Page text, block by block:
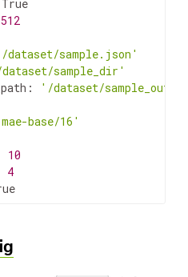
512
dataset/sample.json'
sample_dir'
'/dataset/
base/16'
10
4